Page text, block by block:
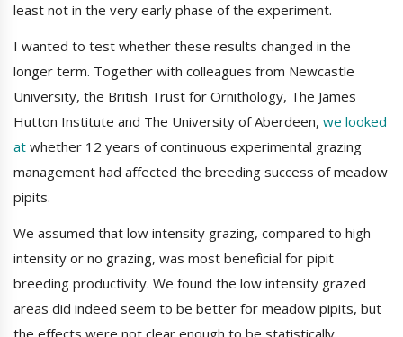
least not in the very early phase of the experiment.
I wanted to test whether these results changed in the
longer term. Together with colleagues from Newcastle
University, the British Trust for Ornithology, The James
Hutton Institute and The University of Aberdeen, we looked
at whether 12 years of continuous experimental grazing
management had affected the breeding success of meadow
pipits.
We assumed that low intensity grazing, compared to high
intensity or no grazing, was most beneficial for pipit
breeding productivity. We found the low intensity grazed
areas did indeed seem to be better for meadow pipits, but